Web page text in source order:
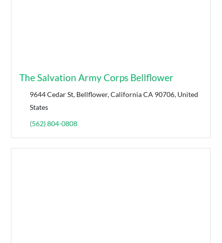
The Salvation Army Corps Bellflower
9644 Cedar St, Bellflower, California CA 90706, United
States
(562) 804-0808